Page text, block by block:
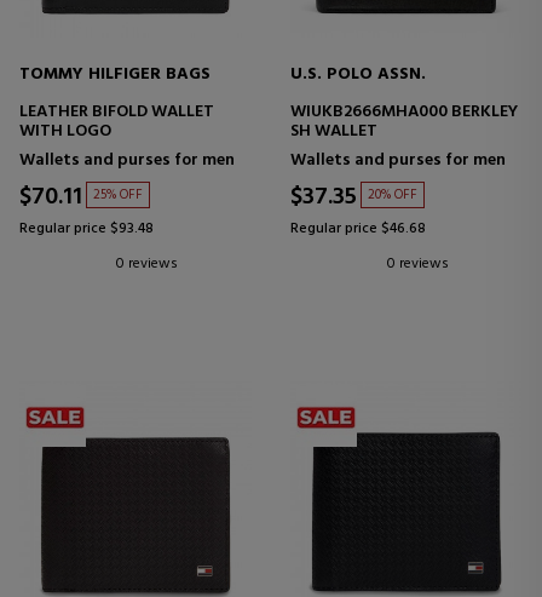
TOMMY HILFIGER BAGS
LEATHER BIFOLD WALLET
WITH LOGO
Wallets and purses for men
$70.11 25% OFF
Regular price $93.48
0 reviews
U.S. POLO ASSN.
WIUKB2666MHA000 BERKLEY
SH WALLET
Wallets and purses for men
$37.35 20% OFF
Regular price $46.68
0 reviews